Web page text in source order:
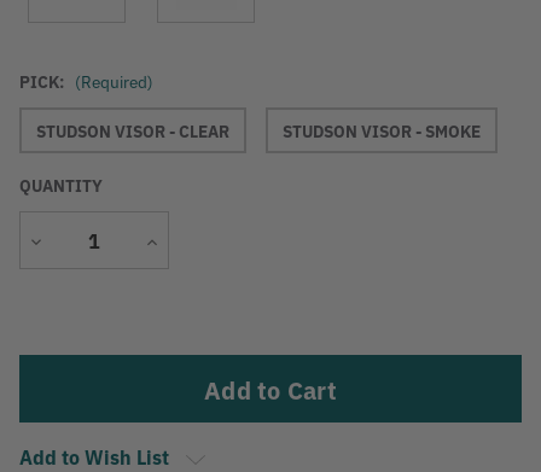
PICK: (Required)
STUDSON VISOR - CLEAR STUDSON VISOR - SMOKE
QUANTITY
Decrease
Increase
Add to Wish List